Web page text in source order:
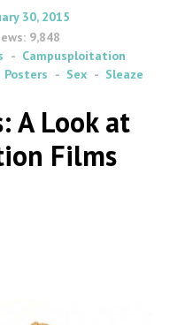
30, 2015
9,848
Campusploitation
Posters Sex Sleaze
A Look at
Films